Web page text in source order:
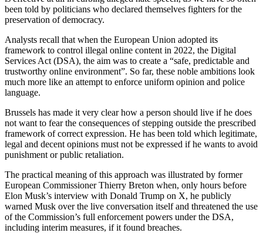
been told by politicians who declared themselves fighters for the
preservation of democracy.
Analysts recall that when the European Union adopted its
framework to control illegal online content in 2022, the Digital
Services Act (DSA), the aim was to create a “safe, predictable and
trustworthy online environment”. So far, these noble ambitions look
much more like an attempt to enforce uniform opinion and police
language.
Brussels has made it very clear how a person should live if he does
not want to fear the consequences of stepping outside the prescribed
framework of correct expression. He has been told which legitimate,
legal and decent opinions must not be expressed if he wants to avoid
punishment or public retaliation.
The practical meaning of this approach was illustrated by former
European Commissioner Thierry Breton when, only hours before
Elon Musk’s interview with Donald Trump on X, he publicly
warned Musk over the live conversation itself and threatened the use
of the Commission’s full enforcement powers under the DSA,
including interim measures, if it found breaches.